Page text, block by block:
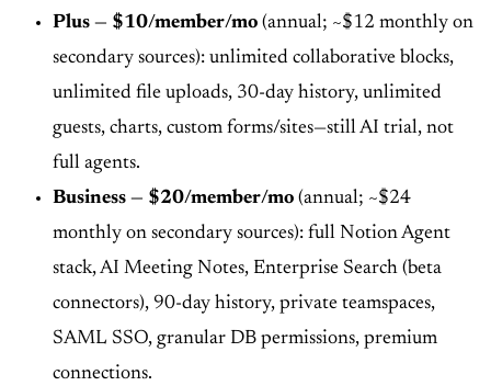
Plus — $10/member/mo (annual; ~$12 monthly on
secondary sources): unlimited collaborative blocks,
unlimited file uploads, 30-day history, unlimited
guests, charts, custom forms/sites—still AI trial, not
full agents.
Business — $20/member/mo (annual; ~$24
monthly on secondary sources): full Notion Agent
stack, AI Meeting Notes, Enterprise Search (beta
connectors), 90-day history, private teamspaces,
SAML SSO, granular DB permissions, premium
connections.